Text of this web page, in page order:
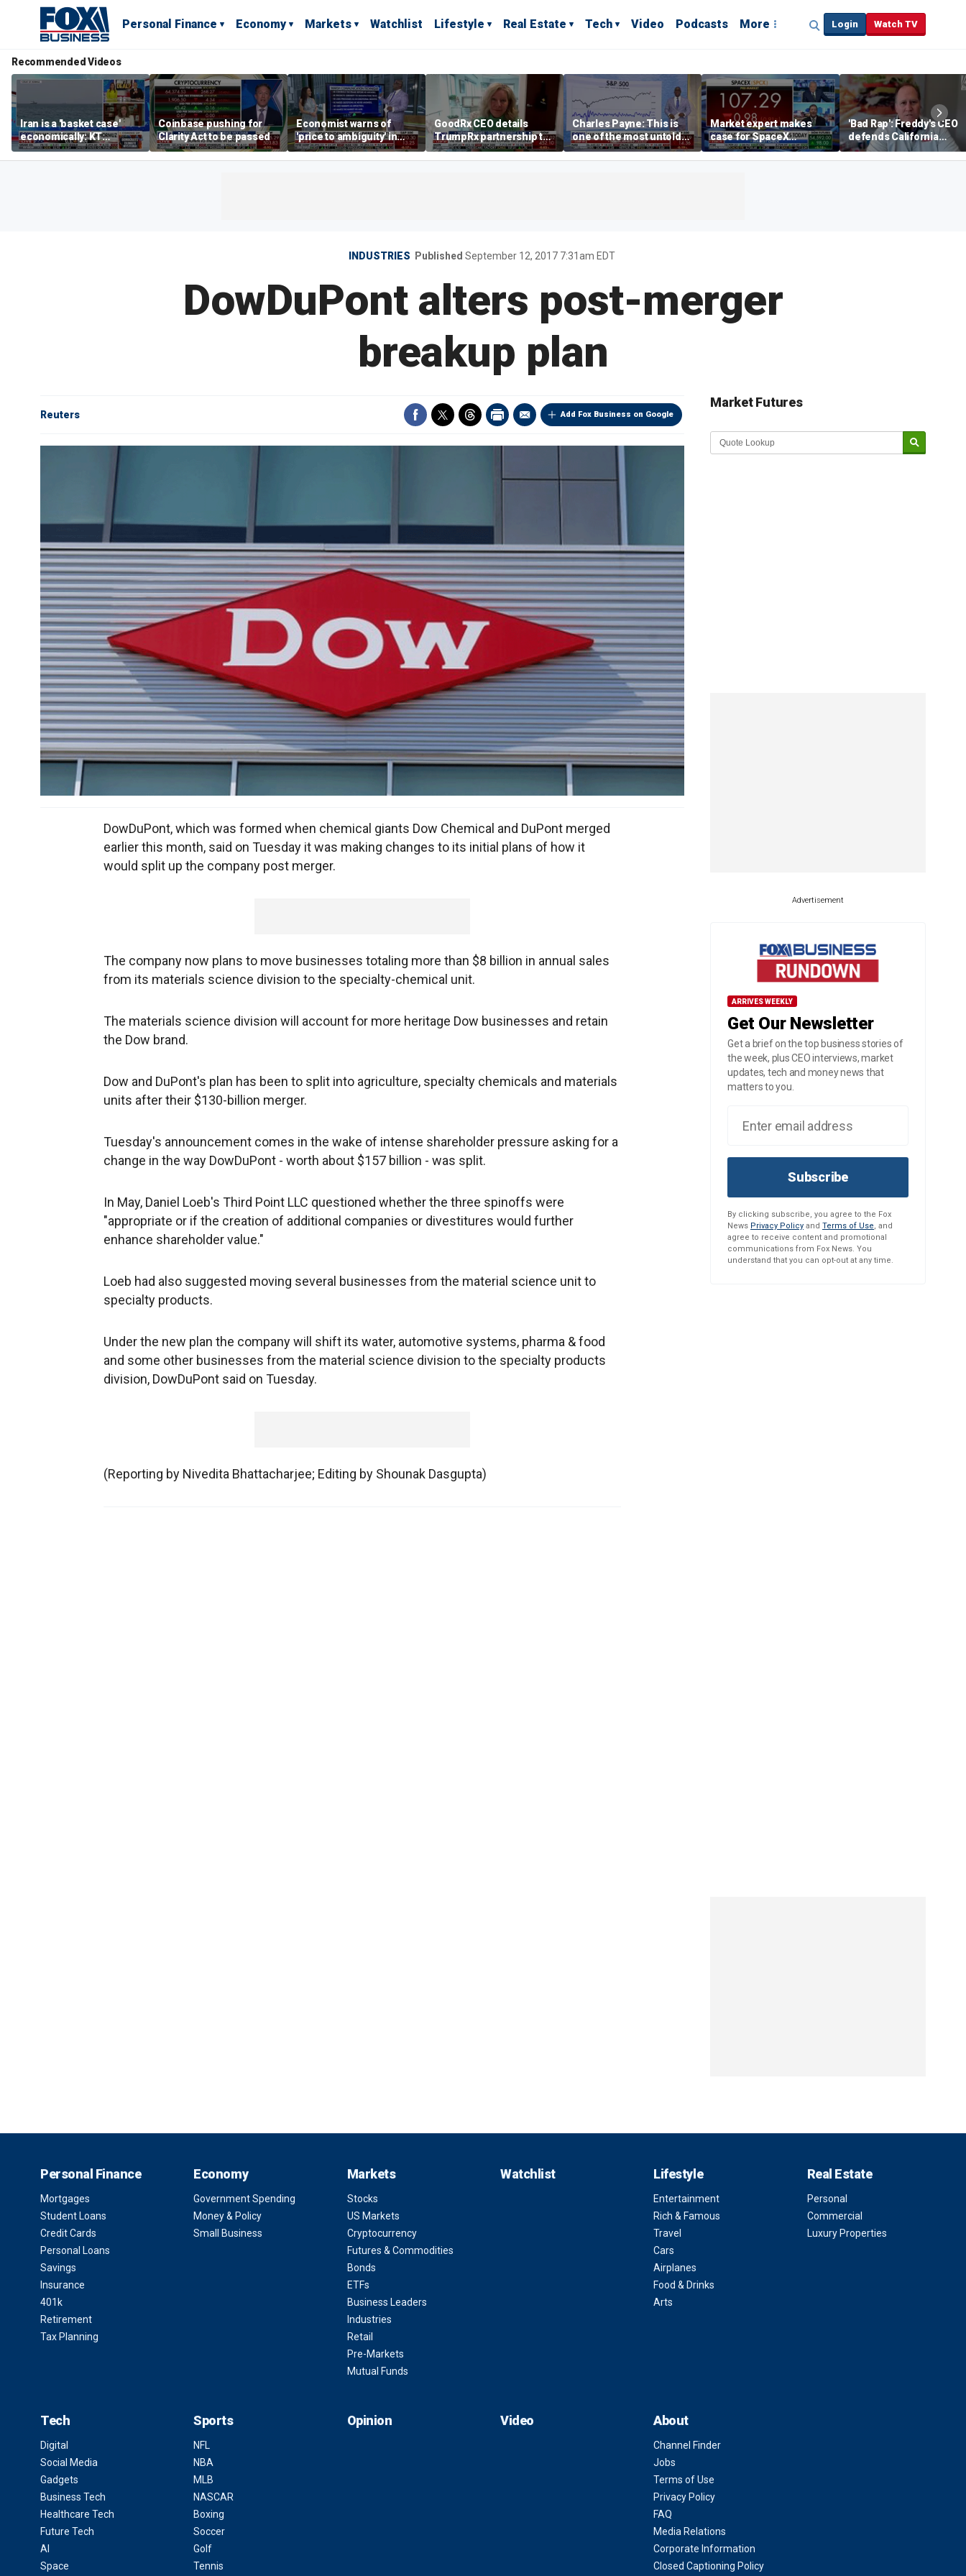
Personal Finance Economy Markets Watchlist Lifestyle Real Estate Tech Video Podcasts More Login Watch TV
Recommended Videos
Iran is a 'basket case'
economically: KT
McFarland
Coinbase pushing for
Clarity Act to be passed
Economist warns of
'price to ambiguity' in
Federal Reserve
messaging
GoodRx CEO details
TrumpRx partnership to
lower prescription drug
costs
Charles Payne: This is
one of the most untold
stories of 2026
Market expert makes
case for SpaceX
investment despite
volatility
'Bad Rap': Freddy's CEO
defends California
business climate as
rivals retreat
INDUSTRIES Published September 12, 2017 7:31am EDT
DowDuPont alters post-merger
breakup plan
Add Fox Business on Google
Reuters
DowDuPont, which was formed when chemical giants Dow Chemical and DuPont merged
earlier this month, said on Tuesday it was making changes to its initial plans of how it
would split up the company post merger.
The company now plans to move businesses totaling more than $8 billion in annual sales
from its materials science division to the specialty-chemical unit.
The materials science division will account for more heritage Dow businesses and retain
the Dow brand.
Dow and DuPont's plan has been to split into agriculture, specialty chemicals and materials
units after their $130-billion merger.
Tuesday's announcement comes in the wake of intense shareholder pressure asking for a
change in the way DowDuPont - worth about $157 billion - was split.
In May, Daniel Loeb's Third Point LLC questioned whether the three spinoffs were
"appropriate or if the creation of additional companies or divestitures would further
enhance shareholder value."
Loeb had also suggested moving several businesses from the material science unit to
specialty products.
Under the new plan the company will shift its water, automotive systems, pharma & food
and some other businesses from the material science division to the specialty products
division, DowDuPont said on Tuesday.
(Reporting by Nivedita Bhattacharjee; Editing by Shounak Dasgupta)
Market Futures
Market Update sponsored by
Advertisement
ARRIVES WEEKLY
Get Our Newsletter
Get a brief on the top business stories of
the week, plus CEO interviews, market
updates, tech and money news that
matters to you.
Subscribe
By clicking subscribe, you agree to the Fox
News Privacy Policy and Terms of Use, and
agree to receive content and promotional
communications from Fox News. You
understand that you can opt-out at any time.
Personal Finance
Mortgages
Student Loans
Credit Cards
Personal Loans
Savings
Insurance
401k
Retirement
Tax Planning
Economy
Government Spending
Money & Policy
Small Business
Markets
Stocks
US Markets
Cryptocurrency
Futures & Commodities
Bonds
ETFs
Business Leaders
Industries
Retail
Pre-Markets
Mutual Funds
Watchlist Lifestyle
Entertainment
Rich & Famous
Travel
Cars
Airplanes
Food & Drinks
Arts
Real Estate
Personal
Commercial
Luxury Properties
Tech
Digital
Social Media
Gadgets
Business Tech
Healthcare Tech
Future Tech
AI
Space
Sports
NFL
NBA
MLB
NASCAR
Boxing
Soccer
Golf
Tennis
Opinion Video About
Channel Finder
Jobs
Terms of Use
Privacy Policy
FAQ
Media Relations
Corporate Information
Closed Captioning Policy